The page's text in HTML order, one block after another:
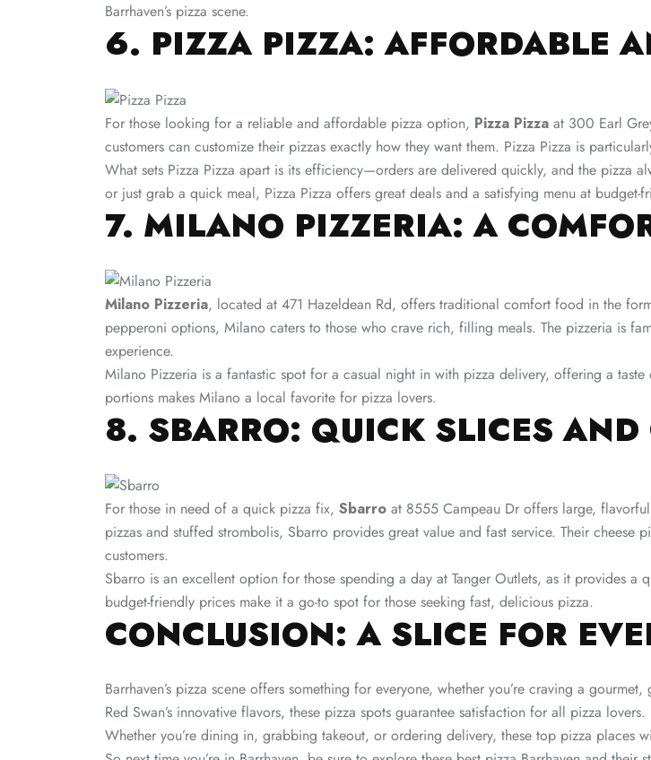
Barrhaven’s pizza scene​.
6. PIZZA PIZZA: AFFORDABLE
For those looking for a reliable and affordable pizza option, Pizza Pizza at 300 Earl
customers can customize their pizzas exactly how they want them. Pizza Pizza is
What sets Pizza Pizza apart is its efficiency—orders are delivered quickly, and the pizza
or just grab a quick meal, Pizza Pizza offers great deals and a satisfying menu at budget-
7. MILANO PIZZERIA: A
Milano Pizzeria, located at 471 Hazeldean Rd, offers traditional comfort food in the
pepperoni options, Milano caters to those who crave rich, filling meals. The pizzeria is
experience.
Milano Pizzeria is a fantastic spot for a casual night in with pizza delivery, offering a
portions makes Milano a local favorite for pizza lovers​.
8. SBARRO: QUICK SLICES AND
For those in need of a quick pizza fix, Sbarro at 8555 Campeau Dr offers large,
pizzas and stuffed strombolis, Sbarro provides great value and fast service. Their
customers.
Sbarro is an excellent option for those spending a day at Tanger Outlets, as it provides a
budget-friendly prices make it a go-to spot for those seeking fast, delicious pizza​.
CONCLUSION: A SLICE FOR
Barrhaven’s pizza scene offers something for everyone, whether you’re craving a
Red Swan’s innovative flavors, these pizza spots guarantee satisfaction for all pizza lovers.
Whether you’re dining in, grabbing takeout, or ordering delivery, these top pizza places